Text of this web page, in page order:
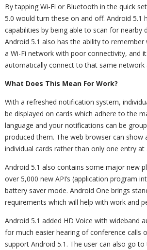
By tapping Wi-Fi or Bluetooth in the quick
5.0 would turn these on and off. Android 5.1
capabilities by being able to scan for nearby
Android 5.1 also has the ability to
a Wi-Fi network with poor connectivity, and
automatically connect to that same network
What Does This Mean For Work?
With a refreshed notification system,
be displayed on cards which adhere to the
language and your notifications can be
produced them. The web browser can show
individual cards rather than only one entry at
Android 5.1 also contains some major new
over 5,000 new API’s (application program
battery saver mode. Android One brings
requirements which will help with work and
Android 5.1 added HD Voice with wideband
for much easier hearing of conference calls
support Android 5.1. The user can also go